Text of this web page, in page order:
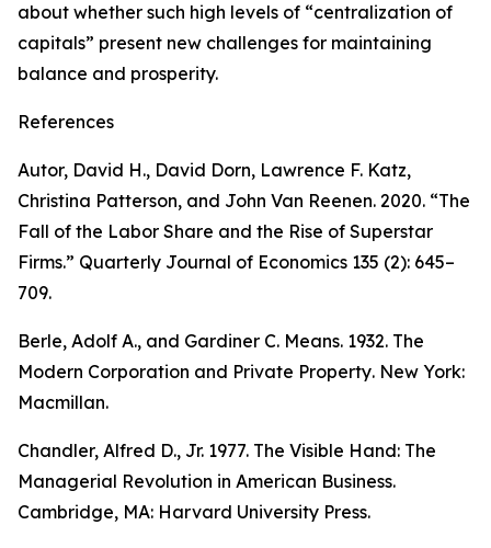
about whether such high levels of “centralization of
capitals” present new challenges for maintaining
balance and prosperity.
References
Autor, David H., David Dorn, Lawrence F. Katz,
Christina Patterson, and John Van Reenen. 2020. “The
Fall of the Labor Share and the Rise of Superstar
Firms.” Quarterly Journal of Economics 135 (2): 645–
709.
Berle, Adolf A., and Gardiner C. Means. 1932. The
Modern Corporation and Private Property. New York:
Macmillan.
Chandler, Alfred D., Jr. 1977. The Visible Hand: The
Managerial Revolution in American Business.
Cambridge, MA: Harvard University Press.